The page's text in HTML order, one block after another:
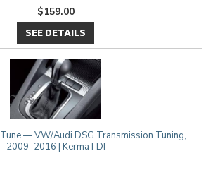
$159.00
SEE DETAILS
— VW/Audi DSG Transmission Tuning,
2009–2016 | KermaTDI